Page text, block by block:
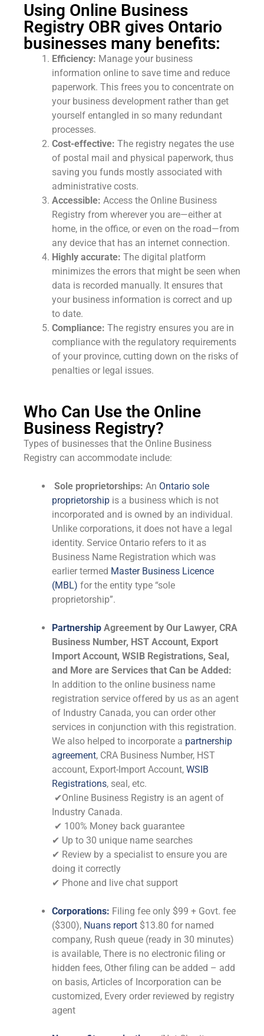
Using Online Business
Registry OBR gives Ontario
businesses many benefits:
Efficiency: Manage your business
information online to save time and reduce
paperwork. This frees you to concentrate on
your business development rather than get
yourself entangled in so many redundant
processes.
Cost-effective: The registry negates the use
of postal mail and physical paperwork, thus
saving you funds mostly associated with
administrative costs.
Accessible: Access the Online Business
Registry from wherever you are—either at
home, in the office, or even on the road—from
any device that has an internet connection.
Highly accurate: The digital platform
minimizes the errors that might be seen when
data is recorded manually. It ensures that
your business information is correct and up
to date.
Compliance: The registry ensures you are in
compliance with the regulatory requirements
of your province, cutting down on the risks of
penalties or legal issues.
Who Can Use the Online
Business Registry?
Types of businesses that the Online Business
Registry can accommodate include:
Sole proprietorships: An Ontario sole
proprietorship is a business which is not
incorporated and is owned by an individual.
Unlike corporations, it does not have a legal
identity. Service Ontario refers to it as
Business Name Registration which was
earlier termed Master Business Licence
(MBL) for the entity type “sole
proprietorship”.
Partnership Agreement by Our Lawyer, CRA
Business Number, HST Account, Export
Import Account, WSIB Registrations, Seal,
and More are Services that Can be Added:
In addition to the online business name
registration service offered by us as an agent
of Industry Canada, you can order other
services in conjunction with this registration.
We also helped to incorporate a partnership
agreement, CRA Business Number, HST
account, Export-Import Account, WSIB
Registrations, seal, etc.
✔Online Business Registry is an agent of
Industry Canada.
✔ 100% Money back guarantee
✔ Up to 30 unique name searches
✔ Review by a specialist to ensure you are
doing it correctly
✔ Phone and live chat support
Corporations: Filing fee only $99 + Govt. fee
($300), Nuans report $13.80 for named
company, Rush queue (ready in 30 minutes)
is available, There is no electronic filing or
hidden fees, Other filing can be added – add
on basis, Articles of Incorporation can be
customized, Every order reviewed by registry
agent